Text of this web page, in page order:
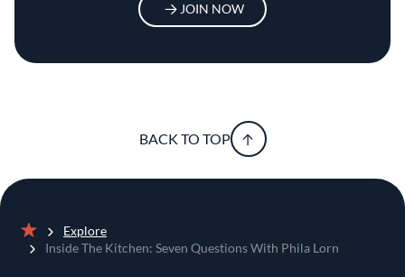
JOIN NOW
BACK TO TOP
Home
Explore
Inside The Kitchen: Seven Questions With Phila Lorn